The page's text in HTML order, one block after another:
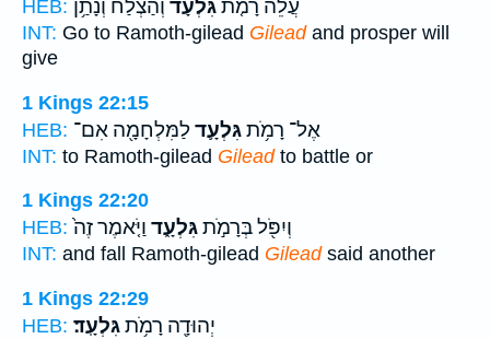
HEB: עֲלֵ֞ה רָמֹ֤תגִּלְעָד֙ וְהַצְלַ֔ח וְנָתַ֥ן
INT: Go to Ramoth-gilead Gileadand prosper will
give
1 Kings 22:15
HEB:
אֶל־ רָמֹ֥תגִּלְעָ֛דלַמִּלְחָמָ֖ה אִם־
INT: to Ramoth-gilead Gileadto battle or
1 Kings 22:20
HEB:
וְיִפֹּ֖ל בְּרָמֹ֣תגִּלְעָ֑ד וַיֹּ֤אמֶר זֶה֙
INT: and fall Ramoth-gilead Gileadsaid another
1 Kings 22:29
HEB:
יְהוּדָ֖ה רָמֹ֥תגִּלְעָֽד׃